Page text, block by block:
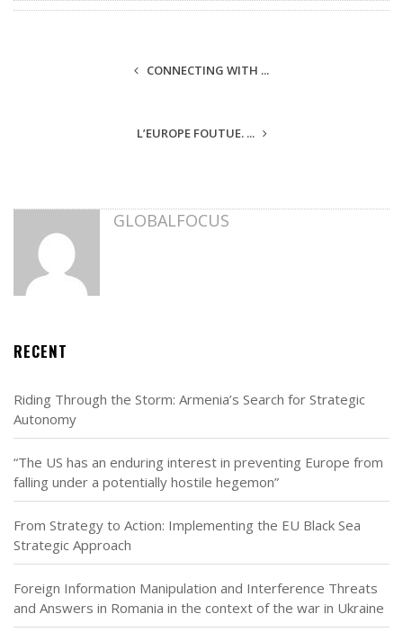
CONNECTING WITH ...
L’EUROPE FOUTUE. ...
GLOBALFOCUS
RECENT
Riding Through the Storm: Armenia’s Search for Strategic
Autonomy
“The US has an enduring interest in preventing Europe from
falling under a potentially hostile hegemon”
From Strategy to Action: Implementing the EU Black Sea
Strategic Approach
Foreign Information Manipulation and Interference Threats
and Answers in Romania in the context of the war in Ukraine